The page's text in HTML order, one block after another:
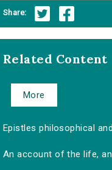
Share:
Related Content
More
Epistles philosophical
An account of the life,